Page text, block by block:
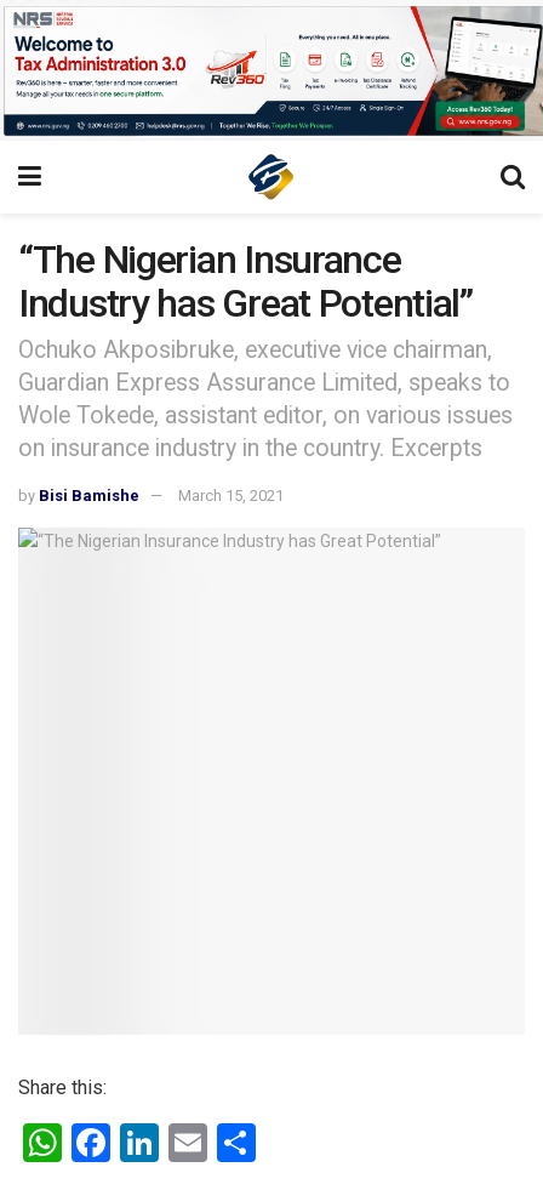
“The Nigerian Insurance
Industry has Great Potential”
Ochuko Akposibruke, executive vice chairman,
Guardian Express Assurance Limited, speaks to
Wole Tokede, assistant editor, on various issues
on insurance industry in the country. Excerpts
by Bisi Bamishe March 15, 2021
Share this:
W
F
Li
E